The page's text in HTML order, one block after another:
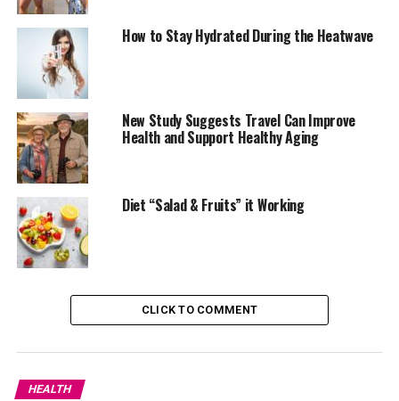
Plain water remains one of the most effective ways to
reduce bloating and aid regular digestion. Hydration
helps food move properly through the digestive tract
and can reduce constipation, which is a common reason
the stomach feels swollen or uncomfortable.
Warm water is commonly preferred first thing in the
morning or after a heavy meal. Some people add lemon
for flavour, although hydration is the main benefit.
Drinking enough water also helps balance sodium levels
in the body. Meals high in salt can lead to water
retention, which often appears around the stomach
Ginger Tea Helps With Fullness and Gas
How to Stay Hydrated During the Heatwave
New Study Suggests Travel Can Improve
Health and Support Healthy Aging
Diet “Salad & Fruits” it Working
CLICK TO COMMENT
HEALTH